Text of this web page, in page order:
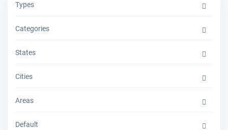
Types
Categories
States
Cities
Areas
Default